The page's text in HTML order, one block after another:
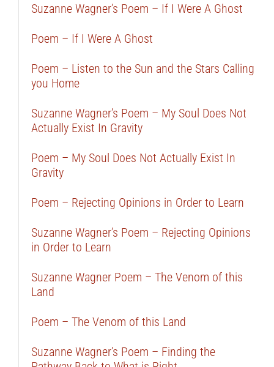
Suzanne Wagner’s Poem – If I Were A Ghost
Poem – If I Were A Ghost
Poem – Listen to the Sun and the Stars Calling
you Home
Suzanne Wagner’s Poem – My Soul Does Not
Actually Exist In Gravity
Poem – My Soul Does Not Actually Exist In
Gravity
Poem – Rejecting Opinions in Order to Learn
Suzanne Wagner’s Poem – Rejecting Opinions
in Order to Learn
Suzanne Wagner Poem – The Venom of this
Land
Poem – The Venom of this Land
Suzanne Wagner’s Poem – Finding the